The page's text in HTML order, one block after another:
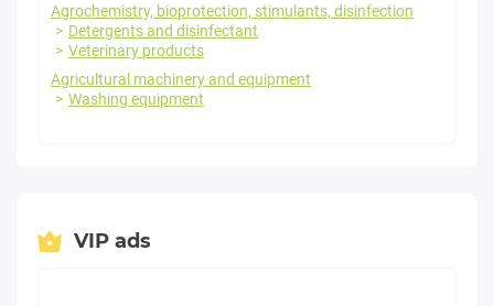
Agrochemistry, bioprotection, stimulants, disinfection
Detergents and disinfectant
Veterinary products
Agricultural machinery and equipment
Washing equipment
VIP ads